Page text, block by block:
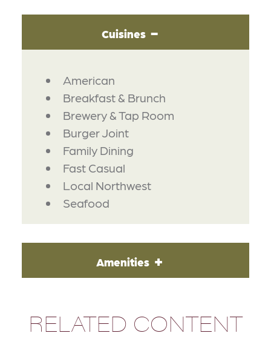
Cuisines
DETAILS
American
Breakfast & Brunch
Brewery & Tap Room
Burger Joint
Family Dining
Fast Casual
Local Northwest
Seafood
Amenities
RELATED CONTENT